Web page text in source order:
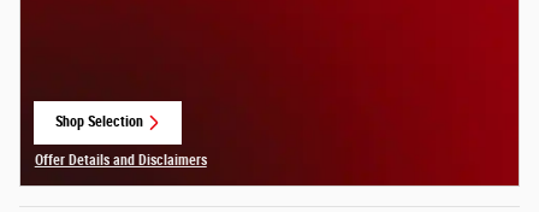
Shop Selection
Offer Details and Disclaimers